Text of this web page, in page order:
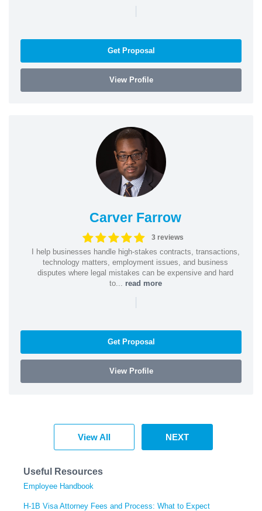
|
Get Proposal
View Profile
Carver Farrow
3 reviews
I help businesses handle high-stakes contracts, transactions,
technology matters, employment issues, and business
disputes where legal mistakes can be expensive and hard
to... read more
|
Get Proposal
View Profile
View All NEXT
Useful Resources
Employee Handbook
H-1B Visa Attorney Fees and Process: What to Expect